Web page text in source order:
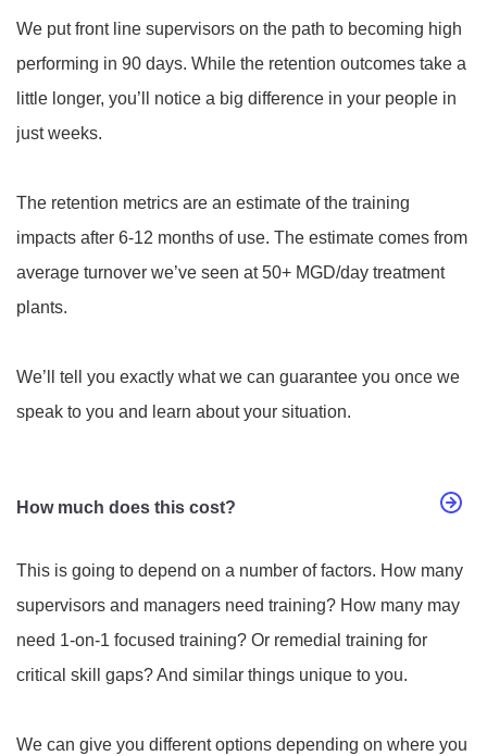
We put front line supervisors on the path to becoming high
performing in 90 days. While the retention outcomes take a
little longer, you’ll notice a big difference in your people in
just weeks.
The retention metrics are an estimate of the training
impacts after 6-12 months of use. The estimate comes from
average turnover we’ve seen at 50+ MGD/day treatment
plants.
We’ll tell you exactly what we can guarantee you once we
speak to you and learn about your situation.
How much does this cost?
This is going to depend on a number of factors. How many
supervisors and managers need training? How many may
need 1-on-1 focused training? Or remedial training for
critical skill gaps? And similar things unique to you.
We can give you different options depending on where you